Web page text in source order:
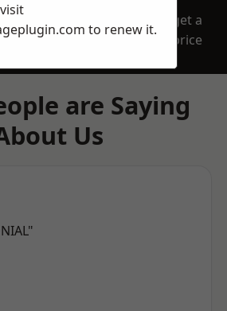
OUR
get a
price
are Saying
Us
to renew it.